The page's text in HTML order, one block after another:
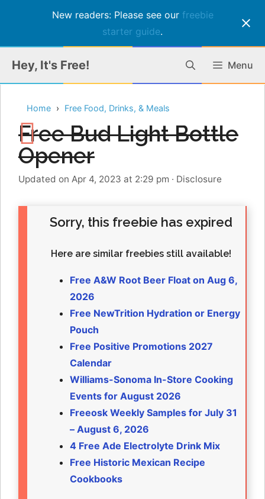
New readers: Please see our freebie
starter guide.
content
Hey, It's Free! Menu
Home Free Food, Drinks, & Meals
Free Bud Light Bottle
Opener
Updated on Apr 4, 2023 at 2:29 pm · Disclosure
Sorry, this freebie has expired
Here are similar freebies still available!
Free A&W Root Beer Float on Aug 6,
2026
Free NewTrition Hydration or Energy
Pouch
Free Positive Promotions 2027
Calendar
Williams-Sonoma In-Store Cooking
Events for August 2026
Freeosk Weekly Samples for July 31
– August 6, 2026
4 Free Ade Electrolyte Drink Mix
Free Historic Mexican Recipe
Cookbooks